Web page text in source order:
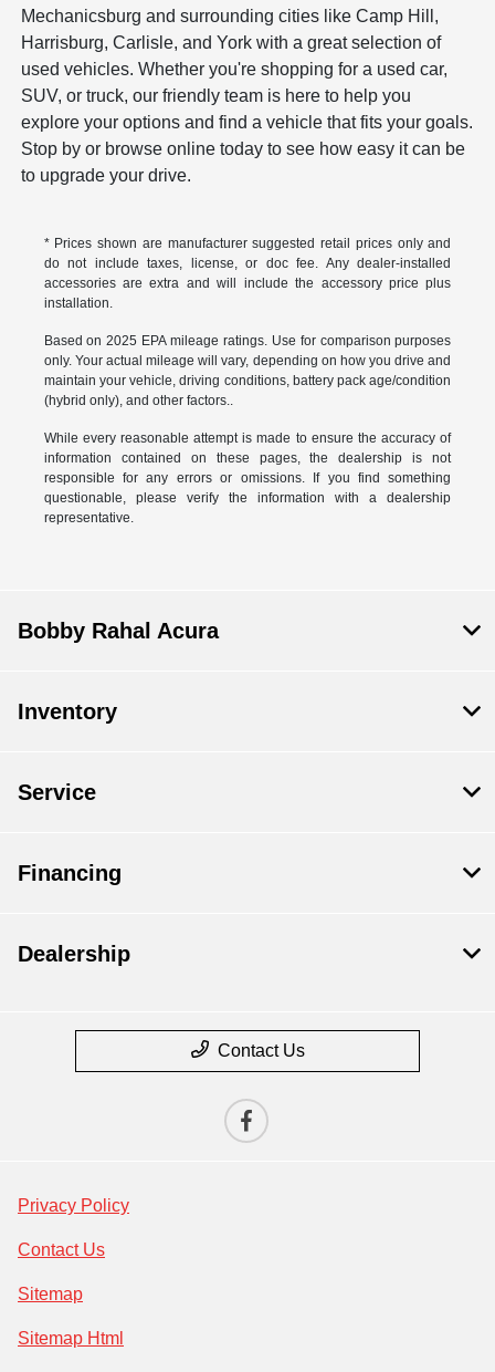
Mechanicsburg and surrounding cities like Camp Hill,
Harrisburg, Carlisle, and York with a great selection of
used vehicles. Whether you're shopping for a used car,
SUV, or truck, our friendly team is here to help you
explore your options and find a vehicle that fits your goals.
Stop by or browse online today to see how easy it can be
to upgrade your drive.
* Prices shown are manufacturer suggested retail prices only and
do not include taxes, license, or doc fee. Any dealer-installed
accessories are extra and will include the accessory price plus
installation.
Based on 2025 EPA mileage ratings. Use for comparison purposes
only. Your actual mileage will vary, depending on how you drive and
maintain your vehicle, driving conditions, battery pack age/condition
(hybrid only), and other factors..
While every reasonable attempt is made to ensure the accuracy of
information contained on these pages, the dealership is not
responsible for any errors or omissions. If you find something
questionable, please verify the information with a dealership
representative.
Bobby Rahal Acura
Inventory
Service
Financing
Dealership
Contact Us
Privacy Policy
Contact Us
Sitemap
Sitemap Html